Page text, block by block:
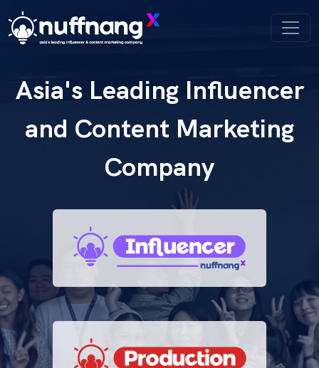
Asia's Leading Influencer
and Content Marketing
Company